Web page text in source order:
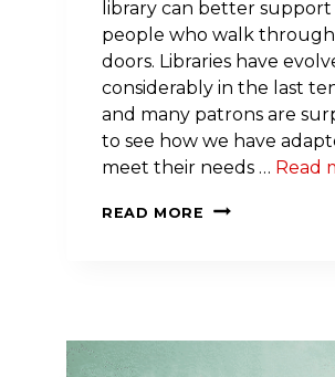
library can better
people who walk
doors. Libraries have
considerably in the last
and many patrons are
to see how we have
meet their needs … Read
READ MORE
BEYOND
BLOOD